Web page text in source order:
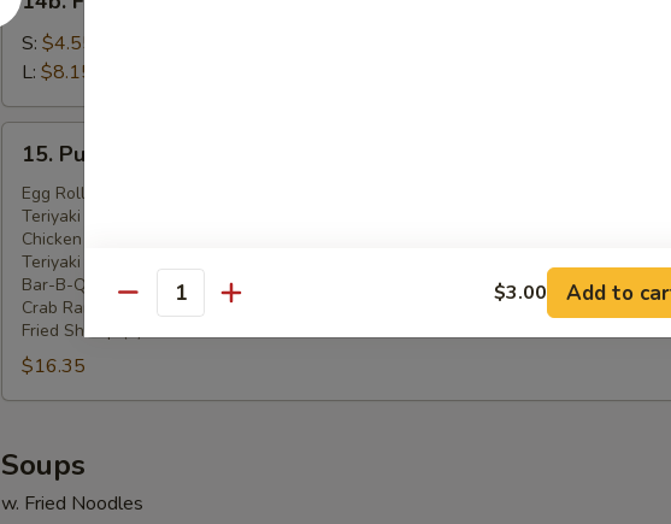
French
Fries
S: $4.55
L: $8.15
Pu
Platter
(For
15. Pu Pu Platter (For 2)
Egg Roll (2)
Teriyaki Beef (2)
Chicken Wings (2)
Teriyaki Chicken (2)
Bar-B-Q Spare Ribs (2)
Crab Rangoon (2)
Fried Shrimp (2)
$16.35
Soups
w. Fried Noodles
Quantity $3.00 Add to